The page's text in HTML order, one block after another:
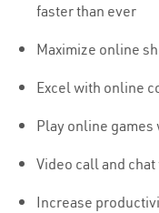
faster than ever
Maximize online
Excel with online
Play online
Video call and
Increase